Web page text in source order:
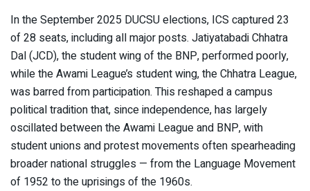
In the September 2025 DUCSU elections, ICS captured 23
of 28 seats, including all major posts. Jatiyatabadi Chhatra
Dal (JCD), the student wing of the BNP, performed poorly,
while the Awami League’s student wing, the Chhatra League,
was barred from participation. This reshaped a campus
political tradition that, since independence, has largely
oscillated between the Awami League and BNP, with
student unions and protest movements often spearheading
broader national struggles — from the Language Movement
of 1952 to the uprisings of the 1960s.